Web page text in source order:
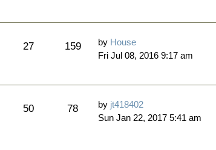
27 159 by House
Fri Jul 08, 2016 9:17 am
50 78 by jt418402
Sun Jan 22, 2017 5:41 am